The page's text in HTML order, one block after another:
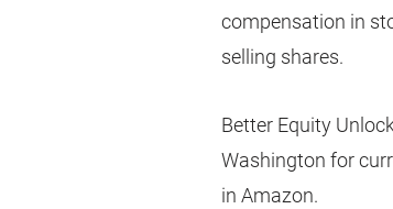
compensation in
selling shares.
Better Equity
Washington for
in Amazon.